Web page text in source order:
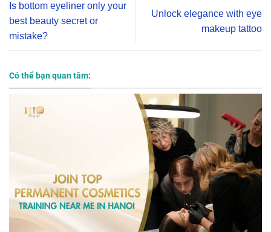
Is bottom eyeliner only your
best beauty secret or
mistake?
Unlock elegance with eye
makeup tattoo
Có thể bạn quan tâm: